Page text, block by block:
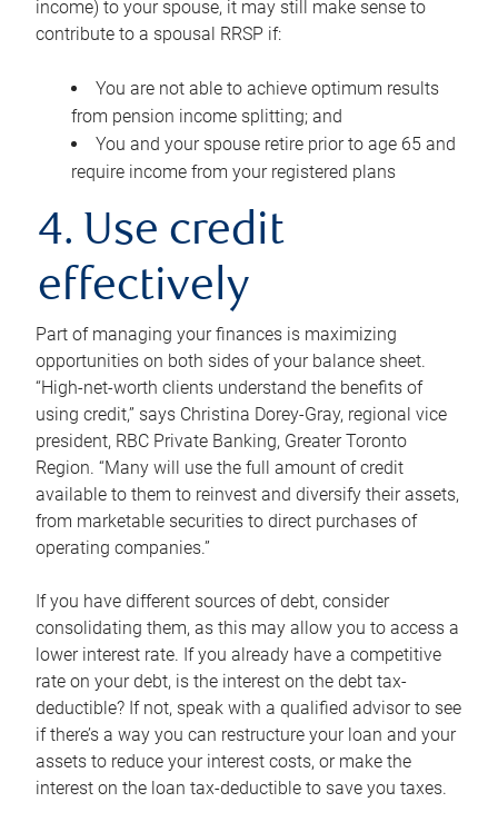
income) to your spouse, it may still make sense to
contribute to a spousal RRSP if:
You are not able to achieve optimum results
from pension income splitting; and
You and your spouse retire prior to age 65 and
require income from your registered plans
4. Use credit
effectively
Part of managing your finances is maximizing
opportunities on both sides of your balance sheet.
“High-net-worth clients understand the benefits of
using credit,” says Christina Dorey-Gray, regional vice
president, RBC Private Banking, Greater Toronto
Region. “Many will use the full amount of credit
available to them to reinvest and diversify their assets,
from marketable securities to direct purchases of
operating companies.”
If you have different sources of debt, consider
consolidating them, as this may allow you to access a
lower interest rate. If you already have a competitive
rate on your debt, is the interest on the debt tax-
deductible? If not, speak with a qualified advisor to see
if there’s a way you can restructure your loan and your
assets to reduce your interest costs, or make the
interest on the loan tax-deductible to save you taxes.